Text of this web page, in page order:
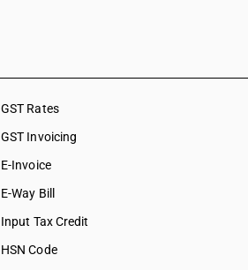
GST Rates
GST Invoicing
E-Invoice
E-Way Bill
Input Tax Credit
HSN Code